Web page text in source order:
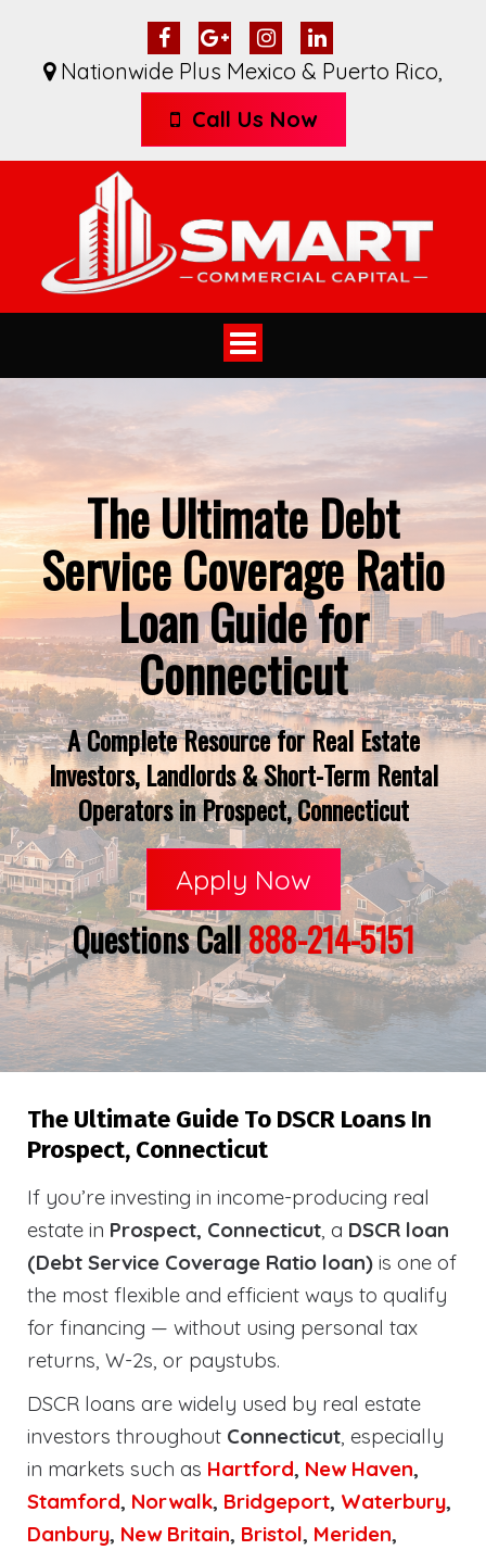
Nationwide Plus Mexico & Puerto Rico,
Call Us Now
Toggle
navigation
The Ultimate Debt
Service Coverage Ratio
Loan Guide for
Connecticut
A Complete Resource for Real Estate
Investors, Landlords & Short-Term Rental
Operators in Prospect, Connecticut
Apply Now
Questions Call888-214-5151
The Ultimate Guide To DSCR Loans In
Prospect, Connecticut
If you’re investing in income-producing real
estate in Prospect, Connecticut, a DSCR loan
(Debt Service Coverage Ratio loan) is one of
the most flexible and efficient ways to qualify
for financing — without using personal tax
returns, W-2s, or paystubs.
DSCR loans are widely used by real estate
investors throughout Connecticut, especially
in markets such as Hartford, New Haven,
Stamford, Norwalk, Bridgeport, Waterbury,
Danbury, New Britain, Bristol, Meriden,